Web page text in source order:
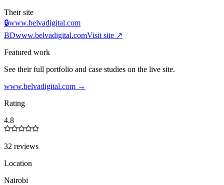
Their site
🔒www.belvadigital.com
BDwww.belvadigital.comVisit site ↗
Featured work
See their full portfolio and case studies on the live site.
www.belvadigital.com →
Rating
4.8
32 reviews
Location
Nairobi